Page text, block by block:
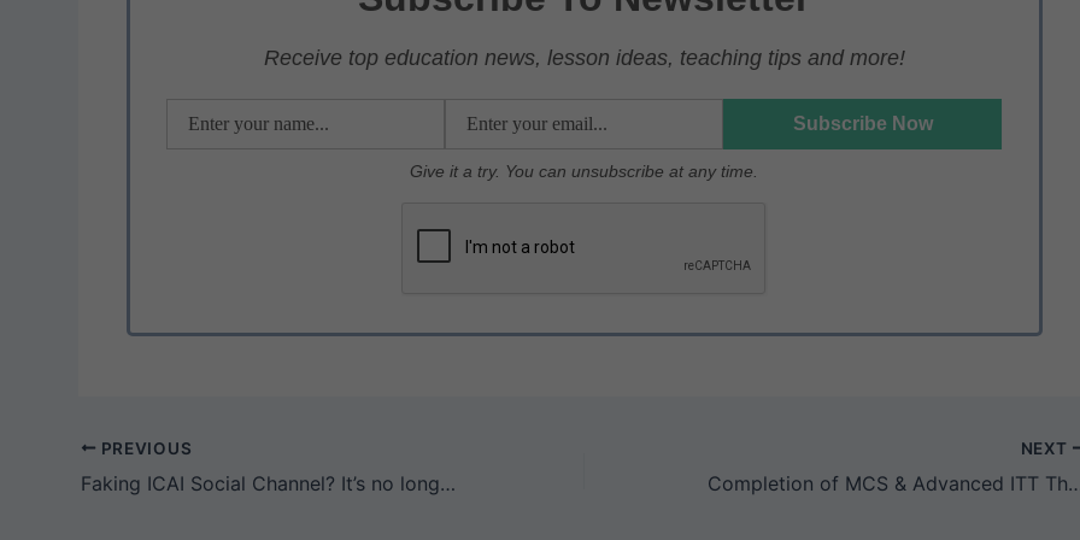
k
m
Receive top education news, lesson ideas, teaching tips and more!
Give it a try. You can unsubscribe at any time.
PREVIOUS
Faking ICAI Social Channel? It’s no longer a EASY JOB
NEXT
Completion of MCS &